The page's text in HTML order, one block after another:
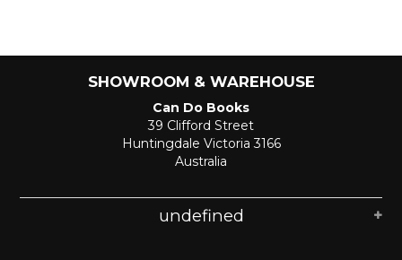
SHOWROOM & WAREHOUSE
Can Do Books
39 Clifford Street
Huntingdale Victoria 3166
Australia
undefined